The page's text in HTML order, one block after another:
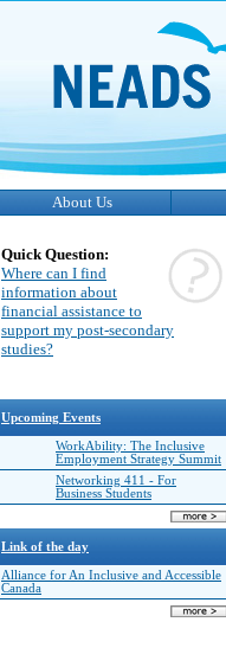
About Us
Quick Question:
Where can I find
information about
financial assistance to
support my post-secondary
studies?
Upcoming Events
WorkAbility: The Inclusive
Employment Strategy Summit
Networking 411 - For
Business Students
Link of the day
Alliance for An Inclusive and Accessible
Canada